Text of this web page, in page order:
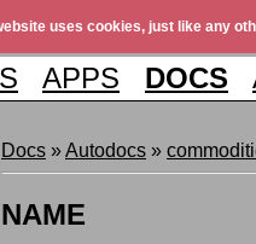
uses cookies, just like any
APPS DOCS
Docs »Autodocs »
NAME